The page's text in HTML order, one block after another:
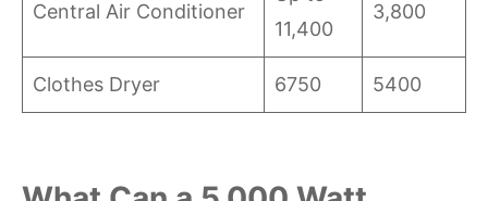
Central Air Conditioner
11,400
3,800
Clothes Dryer 6750 5400